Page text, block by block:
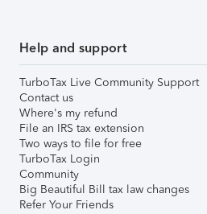
Help and support
TurboTax Live Community Support
Contact us
Where's my refund
File an IRS tax extension
Two ways to file for free
TurboTax Login
Community
Big Beautiful Bill tax law changes
Refer Your Friends